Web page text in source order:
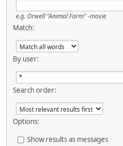
e.g. Orwell "Animal Farm" -movie
Match:
By user:
Search order:
Options:
Show results as messages